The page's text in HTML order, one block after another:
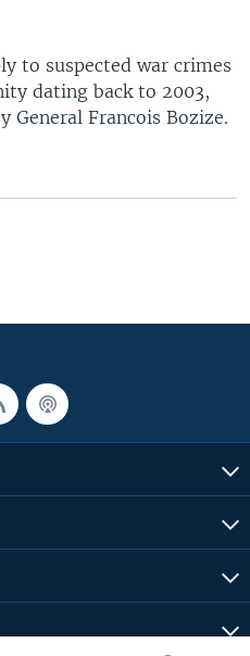
to suspected war crimes
dating back to 2003,
General Francois Bozize.